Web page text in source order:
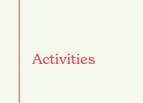
Activities